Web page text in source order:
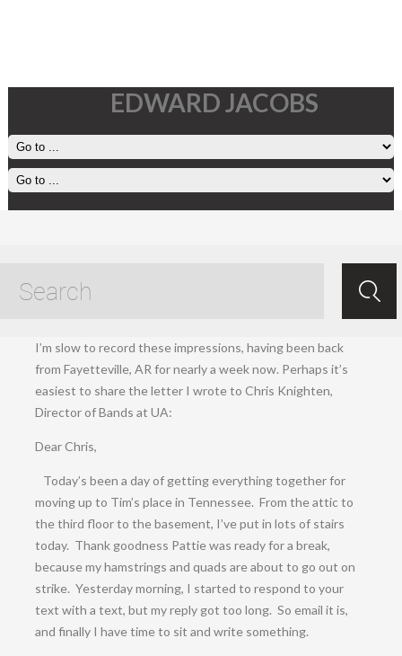
EDWARD JACOBS
1 December, 2024
I’m slow to record these impressions, having been back
from Fayetteville, AR for nearly a week now. Perhaps it’s
easiest to share the letter I wrote to Chris Knighten,
Director of Bands at UA:
Dear Chris,
Today’s been a day of getting everything together for
moving up to Tim’s place in Tennessee. From the attic to
the third floor to the basement, I’ve put in lots of stairs
today. Thank goodness Pattie was ready for a break,
because my hamstrings and quads are about to go out on
strike. Yesterday morning, I started to respond to your
text with a text, but my reply got too long. So email it is,
and finally I have time to sit and write something.